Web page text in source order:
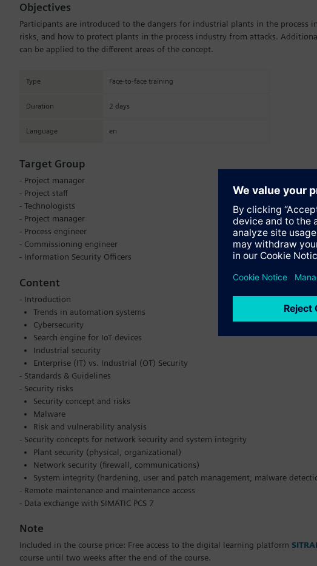
Objectives
Participants are introduced to the dangers for industrial plants in the process
risks, and how to protect plants in the process industry from attacks.
can be applied to the different areas of the concept.
Type Face-to-face training
Duration 2 days
Language en
Target Group
- Project manager
- Project staff
- Technologists
- Project manager
- Process engineer
- Commissioning engineer
- Information Security Officers
Content
- Introduction
Trends in automation systems
Cybersecurity
Search engine for IoT devices
Industrial security
Enterprise (IT) vs. Industrial (OT) Security
- Standards & Guidelines
- Security risks
Security concept and risks
Malware
Risk and vulnerability analysis
- Security concepts for network security and system integrity
Plant security (physical, organizational)
Network security (firewall, communications)
System integrity (hardening, user and patch management, malware
- Remote maintenance and maintenance access
- Data exchange with SIMATIC PCS 7
Note
Included in the course price: Free access to the digital learning platform
course until two weeks after the end of the course.